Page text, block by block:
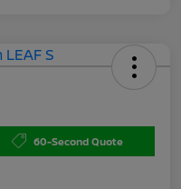
60-Second Quote